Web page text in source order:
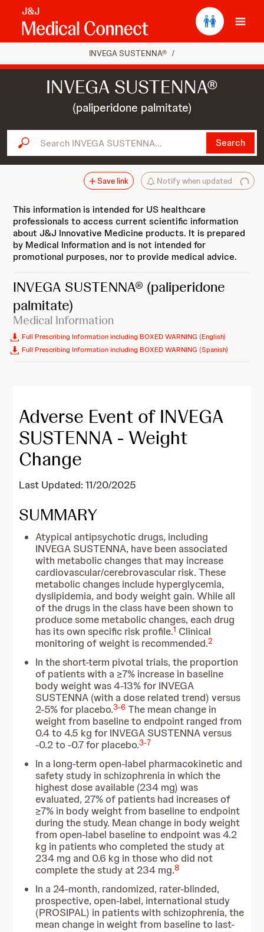
INVEGA SUSTENNA® /
INVEGA SUSTENNA®
(paliperidone palmitate)
Search INVEGA SUSTENNA... Search
Notify when updated
Save link
This information is intended for US healthcare
professionals to access current scientific information
about J&J Innovative Medicine products. It is prepared
by Medical Information and is not intended for
promotional purposes, nor to provide medical advice.
INVEGA SUSTENNA® (paliperidone
palmitate)
Medical Information
Full Prescribing Information including BOXED WARNING (English)
Full Prescribing Information including BOXED WARNING (Spanish)
Adverse Event of INVEGA
SUSTENNA - Weight
Change
Last Updated: 11/20/2025
SUMMARY
Atypical antipsychotic drugs, including
INVEGA SUSTENNA, have been associated
with metabolic changes that may increase
cardiovascular/cerebrovascular risk. These
metabolic changes include hyperglycemia,
dyslipidemia, and body weight gain. While all
of the drugs in the class have been shown to
produce some metabolic changes, each drug
has its own specific risk profile.1 Clinical
monitoring of weight is recommended.2
In the short-term pivotal trials, the proportion
of patients with a ≥7% increase in baseline
body weight was 4-13% for INVEGA
SUSTENNA (with a dose related trend) versus
2-5% for placebo.3-6 The mean change in
weight from baseline to endpoint ranged from
0.4 to 4.5 kg for INVEGA SUSTENNA versus
-0.2 to -0.7 for placebo.3-7
In a long-term open-label pharmacokinetic and
safety study in schizophrenia in which the
highest dose available (234 mg) was
evaluated, 27% of patients had increases of
≥7% in body weight from baseline to endpoint
during the study. Mean change in body weight
from open-label baseline to endpoint was 4.2
kg in patients who completed the study at
234 mg and 0.6 kg in those who did not
complete the study at 234 mg.8
In a 24-month, randomized, rater-blinded,
prospective, open-label, international study
(PROSIPAL) in patients with schizophrenia, the
mean change in weight from baseline to last-